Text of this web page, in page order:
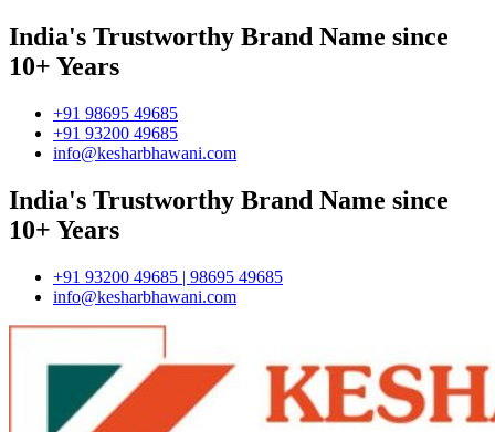
India's Trustworthy Brand Name since
10+ Years
+91 98695 49685
+91 93200 49685
info@kesharbhawani.com
India's Trustworthy Brand Name since
10+ Years
+91 93200 49685 | 98695 49685
info@kesharbhawani.com